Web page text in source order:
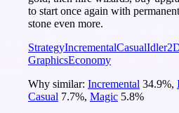
to start once again with
stone even more.
StrategyIncrementalCasualIdler
GraphicsEconomy
Why similar: Incremental 34.9%,
Casual 7.7%, Magic 5.8%